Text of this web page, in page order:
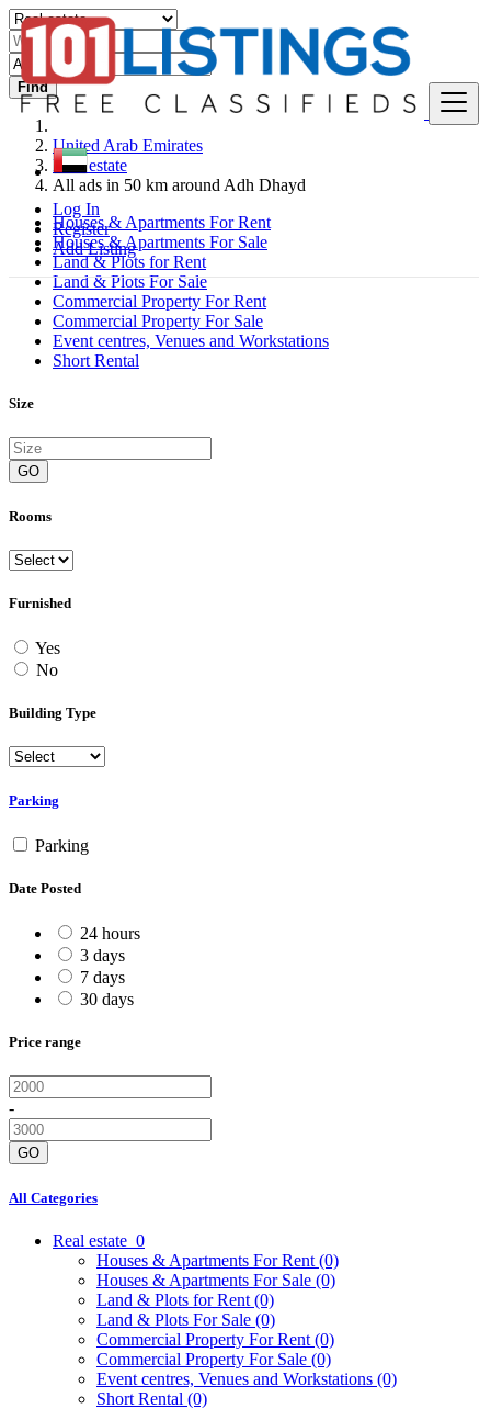
Log In
Register
Add Listing
Find
United Arab Emirates
Real estate
All ads in 50 km around Adh Dhayd
Houses & Apartments For Rent
Houses & Apartments For Sale
Land & Plots for Rent
Land & Plots For Sale
Commercial Property For Rent
Commercial Property For Sale
Event centres, Venues and Workstations
Short Rental
Size
GO
Rooms
Furnished
Yes
No
Building Type
Parking
Parking
Date Posted
24 hours
3 days
7 days
30 days
Price range
-
GO
All Categories
Real estate 0
Houses & Apartments For Rent (0)
Houses & Apartments For Sale (0)
Land & Plots for Rent (0)
Land & Plots For Sale (0)
Commercial Property For Rent (0)
Commercial Property For Sale (0)
Event centres, Venues and Workstations (0)
Short Rental (0)